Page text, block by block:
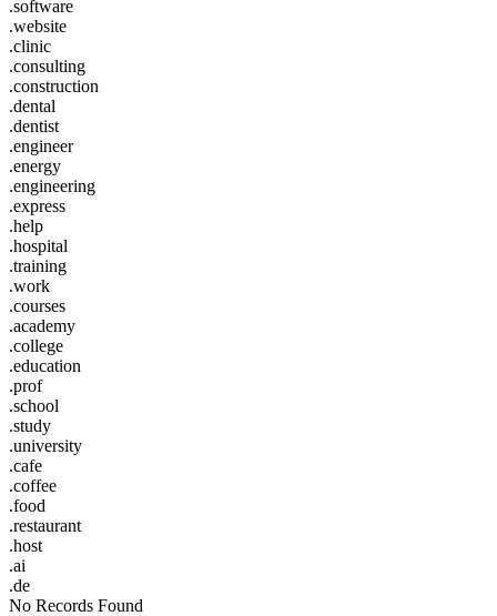
.software
.website
.clinic
.consulting
.construction
.dental
.dentist
.engineer
.energy
.engineering
.express
.help
.hospital
.training
.work
.courses
.academy
.college
.education
.prof
.school
.study
.university
.cafe
.coffee
.food
.restaurant
.host
.ai
.de
No Records Found